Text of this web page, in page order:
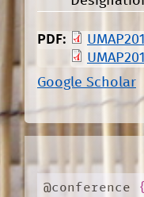
PDF:
Google Scholar
@conference {